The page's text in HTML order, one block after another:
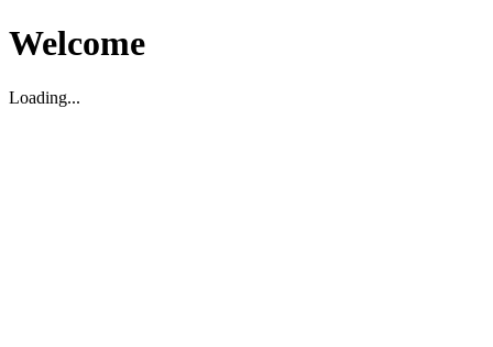
Welcome
Loading...